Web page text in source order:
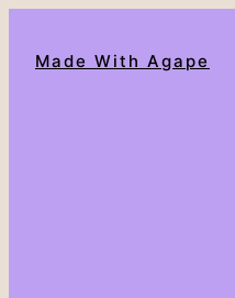
Made With Agape